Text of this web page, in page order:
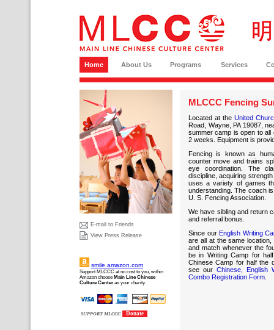
Home About Us Programs Services
E-mail to Friends
View Press Release
smile.amazon.com
Support MLCCC at no cost to you, within
Amazon choose Main Line Chinese
Culture Center as your charity.
SUPPORT MLCCC Donate
MLCCC Fencing
Located at the United
Road, Wayne, PA 19087,
summer camp is open to
2 weeks. Equipment is
Fencing is known as
counter move and trains
eye coordination. The
discipline, acquiring
uses a variety of games
understanding. The coach
U. S. Fencing Association.
We have sibling and return
and referral bonus.
Since our English Writing
are all at the same
and match whenever the
be in Writing Camp for
Chinese Camp for half the
see our Chinese, English
Combo Registration Form